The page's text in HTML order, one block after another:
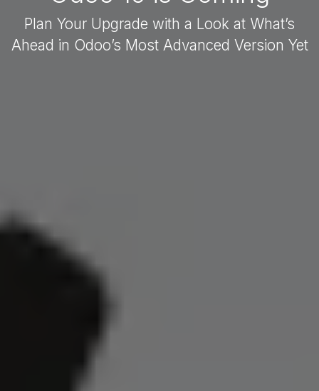
Plan Your Upgrade with a Look at What’s
Ahead in Odoo’s Most Advanced Version Yet